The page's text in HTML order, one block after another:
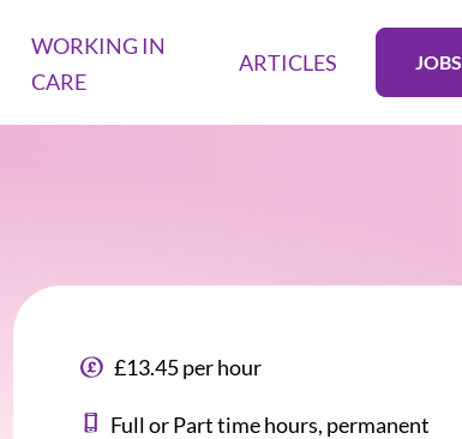
WORKING IN
CARE
ARTICLES JOBS
£13.45 per hour
Full or Part time hours, permanent